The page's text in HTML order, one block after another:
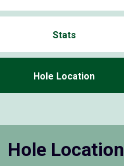
Stats
Hole Location
Hole Location